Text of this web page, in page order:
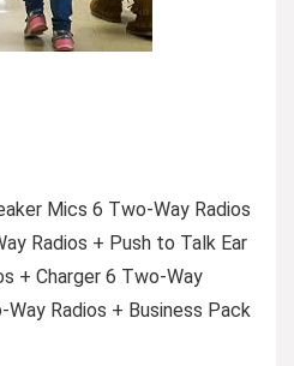
Mics 6 Two-Way Radios
Radios + Push to Talk Ear
+ Charger 6 Two-Way
Radios + Business Pack